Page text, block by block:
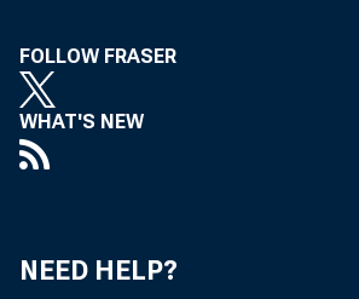
FOLLOW FRASER
WHAT'S NEW
NEED HELP?